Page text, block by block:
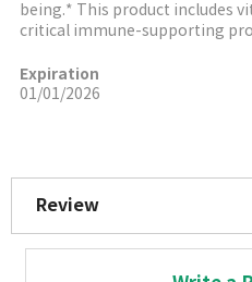
being.* This product includes
critical immune-supporting
Expiration
01/01/2026
Review